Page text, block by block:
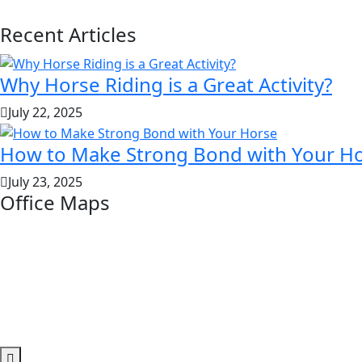
Recent Articles
Why Horse Riding is a Great Activity?
July 22, 2025
How to Make Strong Bond with Your
July 23, 2025
Office Maps